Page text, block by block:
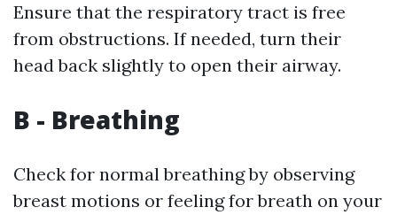
Ensure that the respiratory tract is free
from obstructions. If needed, turn their
head back slightly to open their airway.
B - Breathing
Check for normal breathing by observing
breast motions or feeling for breath on your